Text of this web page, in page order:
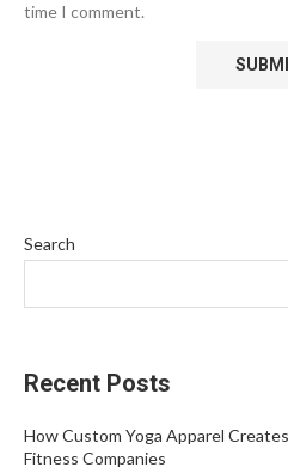
time I comment.
Search
Recent Posts
How Custom Yoga Apparel
Fitness Companies